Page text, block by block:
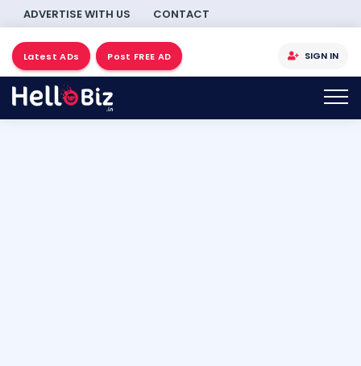
ADVERTISE WITH US CONTACT
Latest ADs Post FREE AD SIGN IN